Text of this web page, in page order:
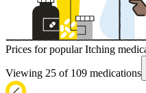
Prices for popular Itching
Viewing 25 of 109 medications